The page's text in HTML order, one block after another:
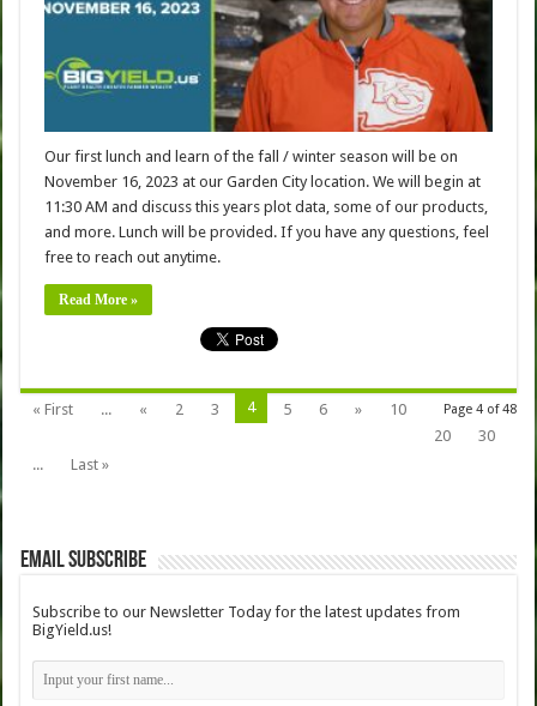
Our first lunch and learn of the fall / winter season will be on
November 16, 2023 at our Garden City location. We will begin at
11:30 AM and discuss this years plot data, some of our products,
and more. Lunch will be provided. If you have any questions, feel
free to reach out anytime.
Read More »
Page 4 of 48
« First ... « 2 3 4 5 6 »
10
20
30
...
Last »
Email Subscribe
Subscribe to our Newsletter Today for the latest updates from
BigYield.us!